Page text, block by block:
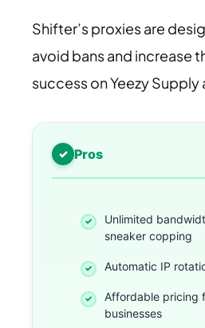
Shifter’s proxies are
avoid bans and increase
success on Yeezy Supply
Pros
Unlimited
sneaker copping
Automatic IP
Affordable pricing
businesses